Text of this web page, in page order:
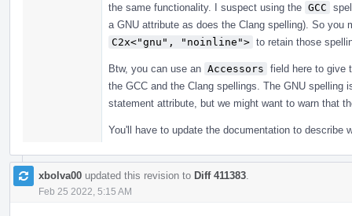
the same functionality. I suspect using the GCC
a GNU attribute as does the Clang spelling). So you
C2x<"gnu", "noinline"> to retain those
Btw, you can use an Accessors field here to give
the GCC and the Clang spellings. The GNU
statement attribute, but we might want to warn that
You'll have to update the documentation to describe
xbolva00 updated this revision to Diff 411383
Feb 25 2022, 5:15 AM